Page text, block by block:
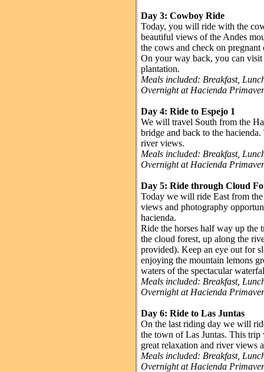
Day 3: Cowboy Ride
Today, you will ride with the
beautiful views of the Andes
the cows and check on pregnant
On your way back, you can
plantation.
Meals included: Breakfast,
Overnight at Hacienda
Day 4: Ride to Espejo 1
We will travel South from the
bridge and back to the
river views.
Meals included: Breakfast,
Overnight at Hacienda
Day 5: Ride through Cloud
Today we will ride East from
views and photography
hacienda.
Ride the horses half way up the
the cloud forest, up along the
provided). Keep an eye out for
enjoying the mountain lemons
waters of the spectacular
Meals included: Breakfast,
Overnight at Hacienda
Day 6: Ride to Las Juntas
On the last riding day we will
the town of Las Juntas. This
great relaxation and river views
Meals included: Breakfast,
Overnight at Hacienda